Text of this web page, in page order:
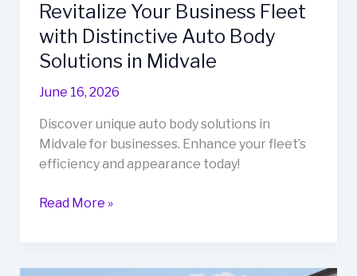
Revitalize Your Business Fleet
with Distinctive Auto Body
Solutions in Midvale
June 16, 2026
Discover unique auto body solutions in
Midvale for businesses. Enhance your fleet’s
efficiency and appearance today!
Revitalize
Read More »